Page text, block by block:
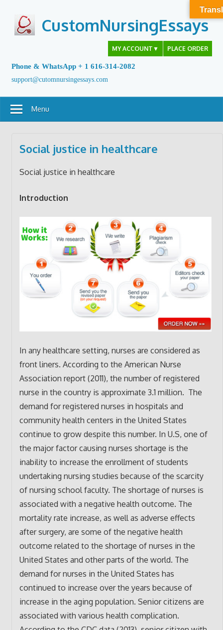
content
CustomNursingEssays
MY ACCOUNT ▼ PLACE ORDER
Phone & WhatsApp + 1 616-314-2082
support@cutomnursingessays.com
Menu
Social justice in healthcare
Social justice in healthcare
Introduction
In any healthcare setting, nurses are considered as
front liners. According to the American Nurse
Association report (2011), the number of registered
nurse in the country is approximate 3.1 million. The
demand for registered nurses in hospitals and
community health centers in the United States
continue to grow despite this number. In U.S, one of
the major factor causing nurses shortage is the
inability to increase the enrollment of students
undertaking nursing studies because of the scarcity
of nursing school faculty. The shortage of nurses is
associated with a negative health outcome. The
mortality rate increase, as well as adverse effects
after surgery, are some of the negative health
outcome related to the shortage of nurses in the
United States and other parts of the world. The
demand for nurses in the United States has
continued to increase over the years because of
increase in the aging population. Senior citizens are
associated with various health complication.